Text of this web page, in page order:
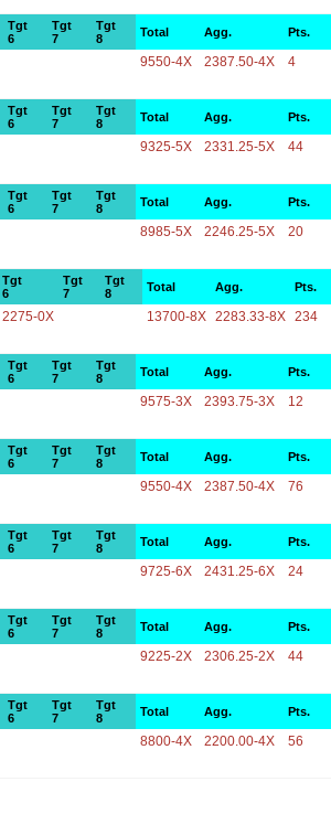
Tgt
6
Tgt
7
Tgt
8
Total Agg. Pts.
9550-4X 2387.50-4X 4
Tgt
6
Tgt
7
Tgt
8
Total Agg. Pts.
9325-5X 2331.25-5X 44
Tgt
6
Tgt
7
Tgt
8
Total Agg. Pts.
8985-5X 2246.25-5X 20
Tgt
6
Tgt
7
Tgt
8
Total Agg. Pts.
2275-0X 13700-8X 2283.33-8X 234
Tgt
6
Tgt
7
Tgt
8
Total Agg. Pts.
9575-3X 2393.75-3X 12
Tgt
6
Tgt
7
Tgt
8
Total Agg. Pts.
9550-4X 2387.50-4X 76
Tgt
6
Tgt
7
Tgt
8
Total Agg. Pts.
9725-6X 2431.25-6X 24
Tgt
6
Tgt
7
Tgt
8
Total Agg. Pts.
9225-2X 2306.25-2X 44
Tgt
6
Tgt
7
Tgt
8
Total Agg. Pts.
8800-4X 2200.00-4X 56